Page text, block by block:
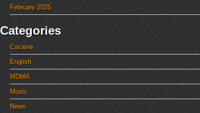
February 2025
Categories
Cocaine
English
MDMA
Music
News